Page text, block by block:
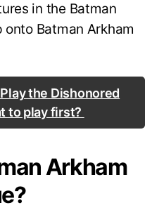
in the Batman
Batman Arkham
the Dishonored
to play first?
Arkham